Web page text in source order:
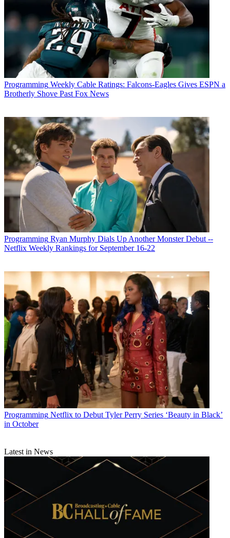
Programming Weekly Cable Ratings: Falcons-Eagles Gives ESPN a
Brotherly Shove Past Fox News
Programming Ryan Murphy Dials Up Another Monster Debut --
Netflix Weekly Rankings for September 16-22
Programming Netflix to Debut Tyler Perry Series ‘Beauty in Black’
in October
Latest in News